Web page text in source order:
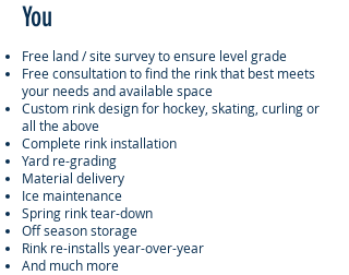
You
​Free land / site survey to ensure level grade
Free consultation to find the rink that best meets
your needs and available space
Custom rink design for hockey, skating, curling or
all the above
Complete rink installation
Yard re-grading
Material delivery
Ice maintenance
Spring rink tear-down
Off season storage
Rink re-installs year-over-year
And much more